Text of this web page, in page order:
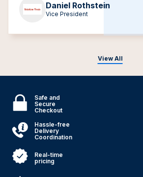
View All
Daniel Rothstein
Vice President
Safe and
Secure
Checkout
Hassle-free
Delivery
Coordination
Real-time
pricing